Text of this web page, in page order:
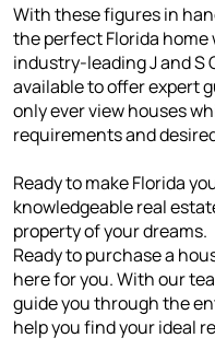
With these figures in
the perfect Florida
industry-leading J and S
available to offer expert
only ever view houses
requirements and
Ready to make Florida
knowledgeable real
property of your dreams.
Ready to purchase a
here for you. With our
guide you through the
help you find your ideal